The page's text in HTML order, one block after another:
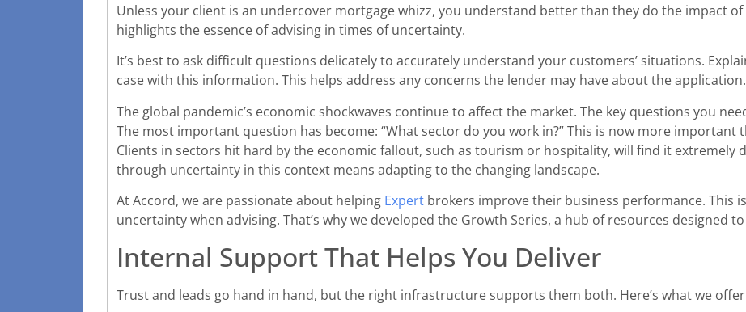
Unless your client is an undercover mortgage whizz, you understand better than they do the impact of
highlights the essence of advising in times of uncertainty.
It’s best to ask difficult questions delicately to accurately understand your customers’ situations.
case with this information. This helps address any concerns the lender may have about the application.
The global pandemic’s economic shockwaves continue to affect the market. The key questions you
The most important question has become: “What sector do you work in?” This is now more
Clients in sectors hit hard by the economic fallout, such as tourism or hospitality, will find it extremely
through uncertainty in this context means adapting to the changing landscape.
At Accord, we are passionate about helping Expert brokers improve their business performance. This
uncertainty when advising. That’s why we developed the Growth Series, a hub of resources designed
Internal Support That Helps You Deliver
Trust and leads go hand in hand, but the right infrastructure supports them both. Here’s what we